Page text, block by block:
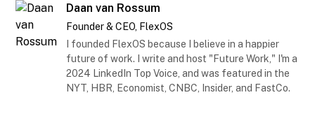
Daan van Rossum
Founder & CEO, FlexOS
I founded FlexOS because I believe in a happier
future of work. I write and host "Future Work," I'm a
2024 LinkedIn Top Voice, and was featured in the
NYT, HBR, Economist, CNBC, Insider, and FastCo.